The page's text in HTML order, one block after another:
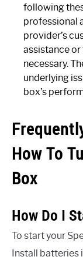
following
professional
provider’s
assistance
necessary.
underlying
box’s
How To
Box
How Do I
To start your
Install batteries